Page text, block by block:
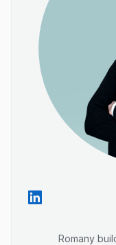
Romany